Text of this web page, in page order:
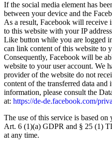
If the social media element has
between your device and the
As a result, Facebook will
to this website with your IP
Like button while you are logged
can link content of this website to
Consequently, Facebook will be
website to your user account. We
provider of the website do not
content of the transferred data and
information, please consult the
at: https://de-de.facebook.com/
The use of this service is based
Art. 6 (1)(a) GDPR and § 25 (1)
at any time.